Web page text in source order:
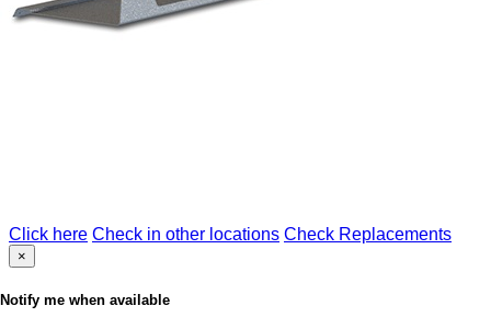
Click here Check in other locations Check Replacements
×
Notify me when available